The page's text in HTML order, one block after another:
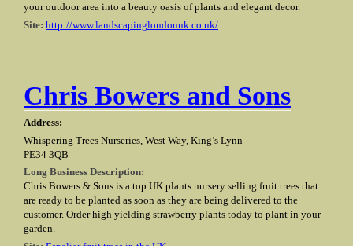
your outdoor area into a beauty oasis of plants and elegant decor.
Site: http://www.landscapinglondonuk.co.uk/
Chris Bowers and Sons
Address:
Whispering Trees Nurseries, West Way, King’s Lynn
PE34 3QB
Long Business Description:
Chris Bowers & Sons is a top UK plants nursery selling fruit trees that
are ready to be planted as soon as they are being delivered to the
customer. Order high yielding strawberry plants today to plant in your
garden.